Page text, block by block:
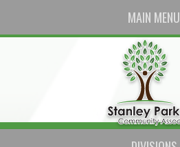
MAIN MENU